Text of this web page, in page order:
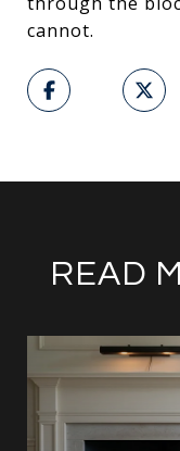
cannot.
READ